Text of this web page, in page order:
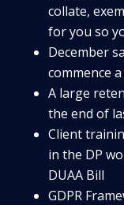
collate,
for you so
December
commence
A large
the end of
Client
in the DP
DUAA Bill
GDPR